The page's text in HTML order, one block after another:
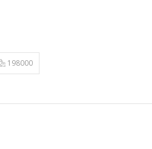
198000